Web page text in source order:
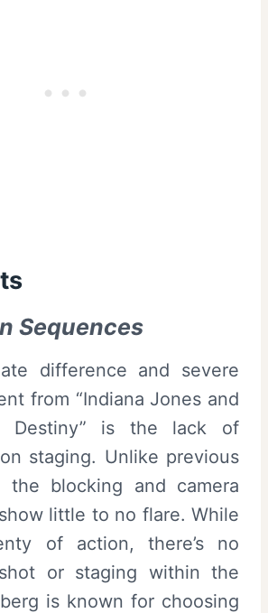
Sequences
difference and severe
from “Indiana Jones and
Destiny” is the lack of
staging. Unlike previous
the blocking and camera
little to no flare. While
of action, there’s no
or staging within the
is known for choosing